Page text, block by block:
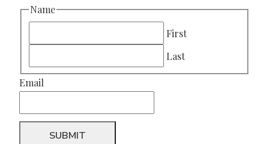
Name
First
Last
Email